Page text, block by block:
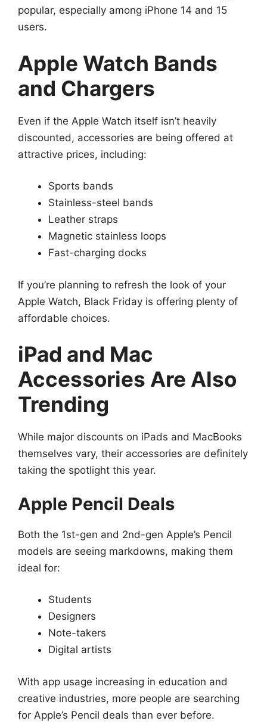
popular, especially among iPhone 14 and 15
users.
Apple Watch Bands
and Chargers
Even if the Apple Watch itself isn’t heavily
discounted, accessories are being offered at
attractive prices, including:
Sports bands
Stainless-steel bands
Leather straps
Magnetic stainless loops
Fast-charging docks
If you’re planning to refresh the look of your
Apple Watch, Black Friday is offering plenty of
affordable choices.
iPad and Mac
Accessories Are Also
Trending
While major discounts on iPads and MacBooks
themselves vary, their accessories are definitely
taking the spotlight this year.
Apple Pencil Deals
Both the 1st-gen and 2nd-gen Apple’s Pencil
models are seeing markdowns, making them
ideal for:
Students
Designers
Note-takers
Digital artists
With app usage increasing in education and
creative industries, more people are searching
for Apple’s Pencil deals than ever before.